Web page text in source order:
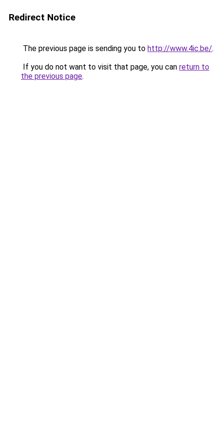
Redirect Notice
The previous page is sending you to http://www.4ic.be/.
If you do not want to visit that page, you can return to
the previous page.